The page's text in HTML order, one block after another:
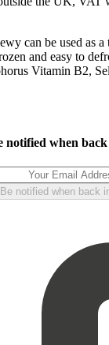
can be used as a
and easy to
Vitamin B2,
notified when